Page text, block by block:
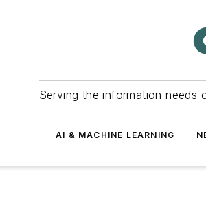
Serving the information needs
AI & MACHINE LEARNING